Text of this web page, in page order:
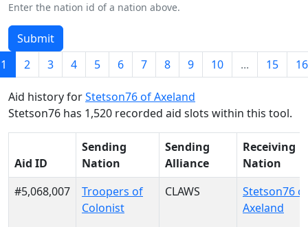
Enter the nation id of a nation above.
Submit
1
2 3 4 5 6 7 8 9 10 ... 15 16
Aid history forStetson76 of Axeland
Stetson76 has 1,520 recorded aid slots within this tool.
Aid ID
Sending
Nation
Sending
Alliance
Receiving
Nation
#5,068,007
Troopers of
Colonist
CLAWS
Stetson76 of
Axeland